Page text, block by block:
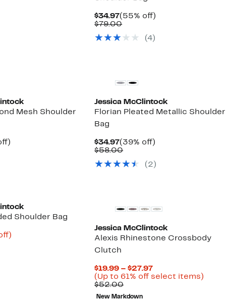
$34.97Current
Price
(55% off)
$79.00Comparable
$79.00(4)
Mesh Shoulder
Jessica McClintock
Florian Pleated Metallic Shoulder
Bag
$34.97Current
Price
(39% off)
$58.00Comparable
$58.00(2)
Shoulder Bag
Jessica McClintock
Alexis Rhinestone Crossbody
Clutch
$19.99 – $27.97Current
Price
(Up to 61% off select items)
$52.00Comparable
value
New Markdown